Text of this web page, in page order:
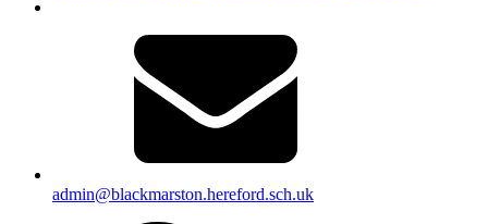
admin@blackmarston.hereford.sch.uk